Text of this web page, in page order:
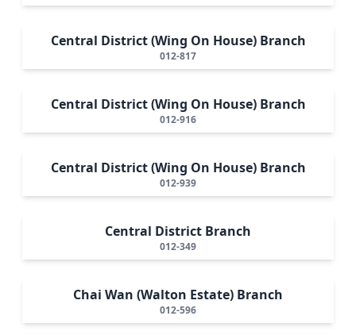
Central District (Wing On House) Branch
012-817
Central District (Wing On House) Branch
012-916
Central District (Wing On House) Branch
012-939
Central District Branch
012-349
Chai Wan (Walton Estate) Branch
012-596